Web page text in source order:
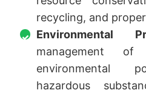
recycling, and
Environmental
management of
environmental
hazardous